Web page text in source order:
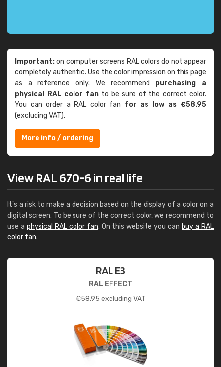
Important:on computer screens RAL colors do not appear
completely authentic. Use the color impression on this page
as a reference only. We recommend purchasing a
physical RAL color fanto be sure of the correct color.
You can order a RAL color fan for as low as €58.95
(excluding VAT).
More info / ordering
View RAL 670-6 in real life
It's a risk to make a decision based on the display of a color on a
digital screen. To be sure of the correct color, we recommend to
use a physical RAL color fan. On this website you can buy a RAL
color fan.
RAL E3
RAL EFFECT
€58.95 excluding VAT